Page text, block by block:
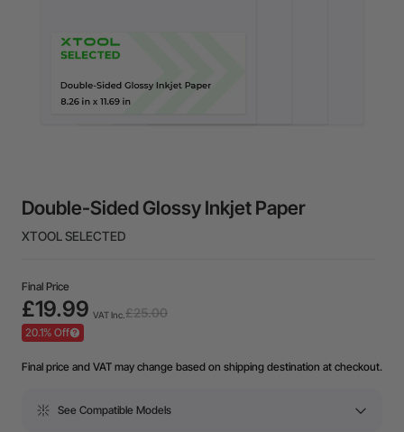
Double-Sided Glossy Inkjet Paper
XTOOL SELECTED
Final Price
£19.99 VAT Inc. £25.00
20.1% Off
Final price and VAT may change based on shipping destination at checkout.
See Compatible Models